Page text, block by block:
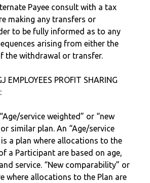
Payee consult with a tax
making any transfers or
to be fully informed as to any
arising from either the
the withdrawal or transfer.
EMPLOYEES PROFIT SHARING
service weighted” or “new
similar plan. An “Age/service
a plan where allocations to the
a Participant are based on age,
service. “New comparability” or
where allocations to the Plan are